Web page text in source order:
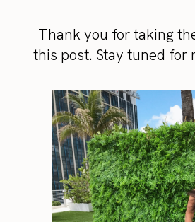
Thank you for taking
this post. Stay tuned for